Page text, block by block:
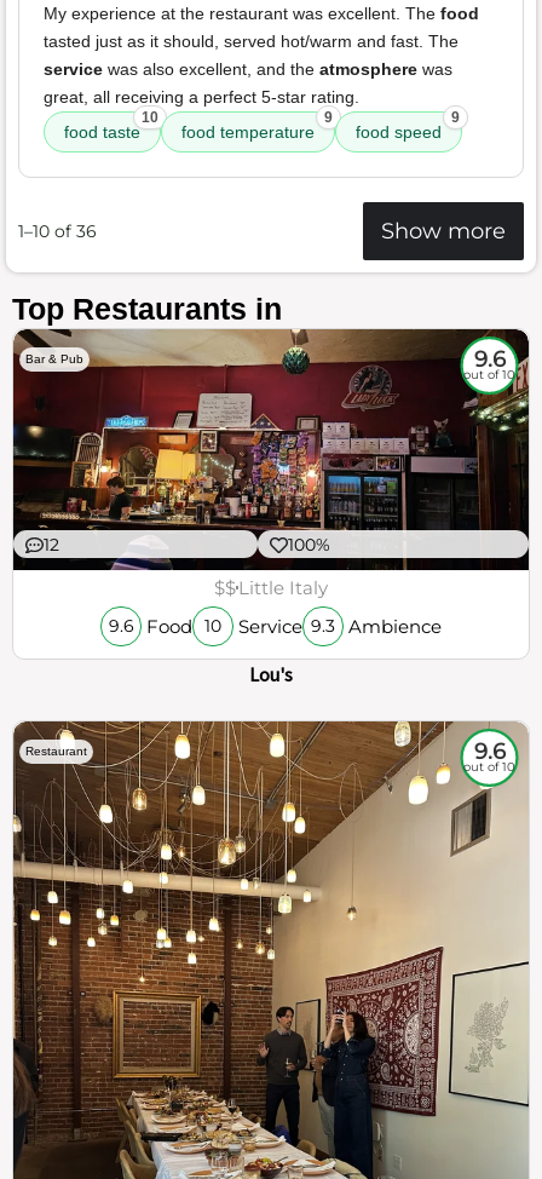
My experience at the restaurant was excellent. The food
tasted just as it should, served hot/warm and fast. The
service was also excellent, and the atmosphere was
great, all receiving a perfect 5-star rating.
food taste
10
food temperature
9
food speed
9
1–10 of 36 Show more
Top Restaurants in
Bar & Pub 9.6
out of 10
12 100%
$$Little Italy
9.6 Food 10 Service 9.3 Ambience
Lou's
Restaurant 9.6
out of 10